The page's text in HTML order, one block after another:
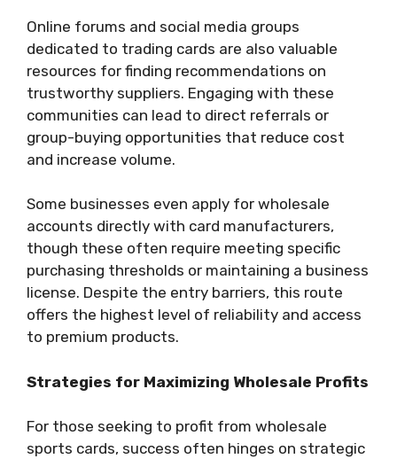
Online forums and social media groups
dedicated to trading cards are also valuable
resources for finding recommendations on
trustworthy suppliers. Engaging with these
communities can lead to direct referrals or
group-buying opportunities that reduce cost
and increase volume.
Some businesses even apply for wholesale
accounts directly with card manufacturers,
though these often require meeting specific
purchasing thresholds or maintaining a business
license. Despite the entry barriers, this route
offers the highest level of reliability and access
to premium products.
Strategies for Maximizing Wholesale Profits
For those seeking to profit from wholesale
sports cards, success often hinges on strategic